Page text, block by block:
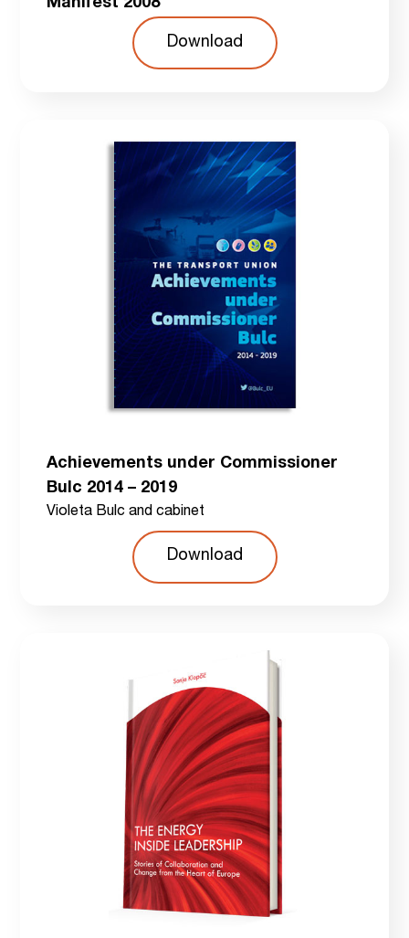
Manifest 2008
Download
Achievements under Commissioner
Bulc 2014 – 2019
Violeta Bulc and cabinet
Download